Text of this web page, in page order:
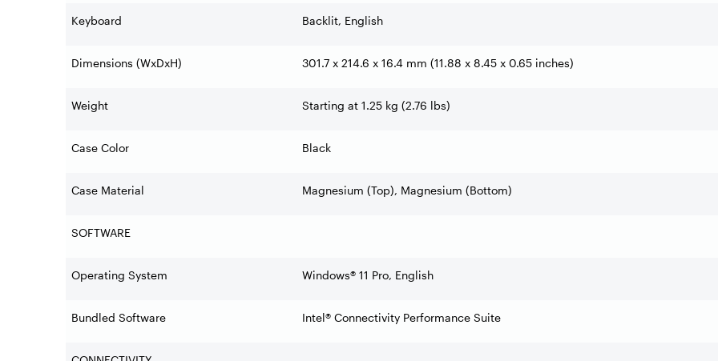
Keyboard Backlit, English
Dimensions (WxDxH) 301.7 x 214.6 x 16.4 mm (11.88 x 8.45 x 0.65 inches)
Weight Starting at 1.25 kg (2.76 lbs)
Case Color Black
Case Material Magnesium (Top), Magnesium (Bottom)
SOFTWARE
Operating System Windows® 11 Pro, English
Bundled Software Intel® Connectivity Performance Suite